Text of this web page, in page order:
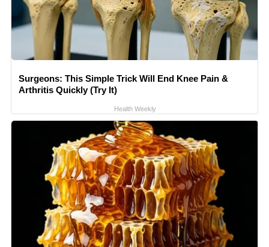
Surgeons: This Simple Trick Will End Knee Pain &
Arthritis Quickly (Try It)
Health Weekly